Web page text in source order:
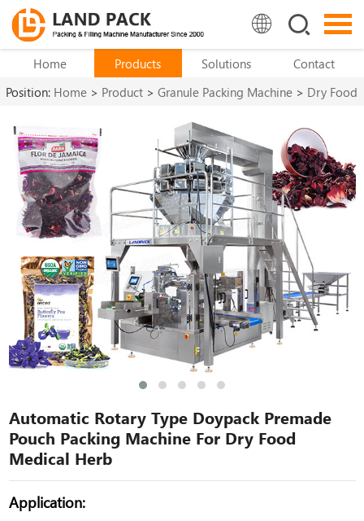
Home Products Solutions
Contact
Position: Home > Product > Granule Packing Machine > Dry Food
Automatic Rotary Type Doypack Premade
Pouch Packing Machine For Dry Food
Medical Herb
Application: